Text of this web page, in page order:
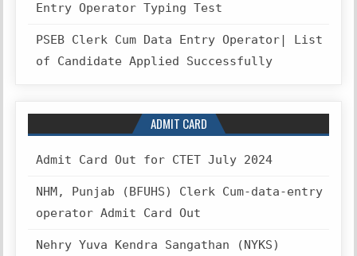
Entry Operator Typing Test
PSEB Clerk Cum Data Entry Operator| List
of Candidate Applied Successfully
ADMIT CARD
Admit Card Out for CTET July 2024
NHM, Punjab (BFUHS) Clerk Cum-data-entry
operator Admit Card Out
Nehry Yuva Kendra Sangathan (NYKS)